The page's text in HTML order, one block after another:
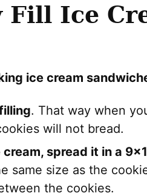
Fill Ice
ice cream
. That way when
will not bread.
spread it in a
same size as the
the cookies.